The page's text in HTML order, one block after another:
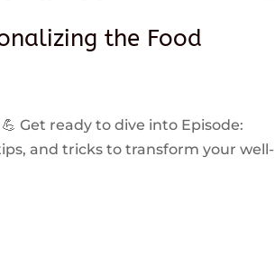
the Food
Get ready to dive into Episode:
and tricks to transform your well-